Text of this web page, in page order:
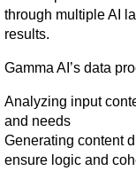
through multiple AI
results.
Gamma AI’s data
Analyzing input
and needs
Generating content
ensure logic and